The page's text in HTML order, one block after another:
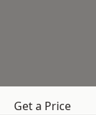
Get a Price